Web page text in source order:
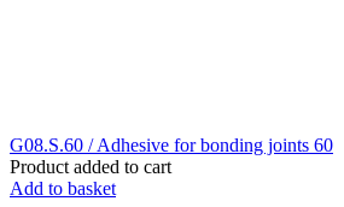
G08.S.60 / Adhesive for bonding joints 60
Product added to cart
Add to basket